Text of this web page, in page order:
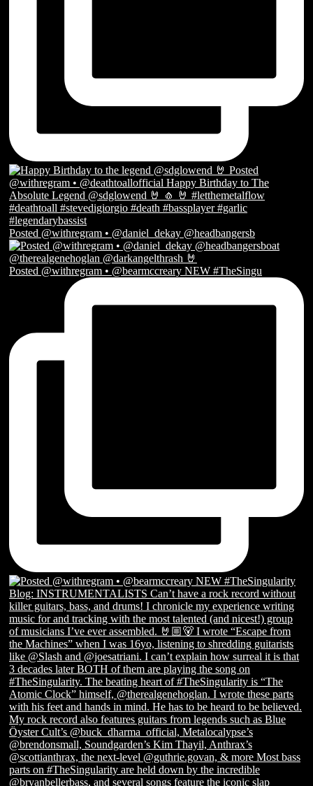
Posted @withregram • @daniel_dekay @headbangersb
Posted @withregram • @bearmccreary NEW #TheSingu